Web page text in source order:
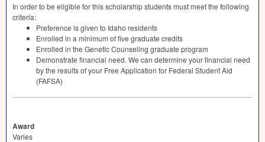
In order to be eligible for this scholarship students must meet the following
criteria:
Preference is given to Idaho residents
Enrolled in a minimum of five graduate credits
Enrolled in the Genetic Counseling graduate program
Demonstrate financial need. We can determine your financial need
by the results of your Free Application for Federal Student Aid
(FAFSA)
Award
Varies